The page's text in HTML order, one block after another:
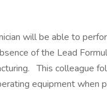
will be able to
of the Lead
This colleague
equipment when